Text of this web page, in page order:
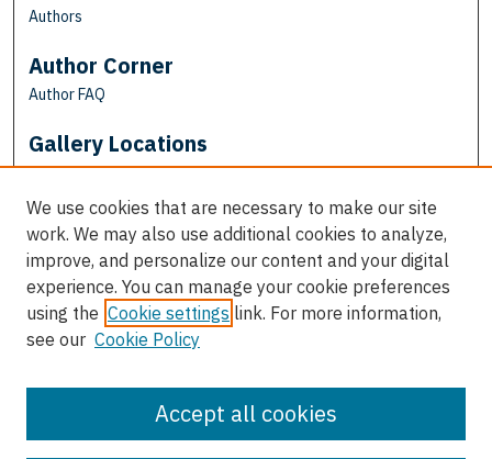
Authors
Author Corner
Author FAQ
Gallery Locations
View gallery on map
View gallery in Google Earth
We use cookies that are necessary to make our site
work. We may also use additional cookies to analyze,
improve, and personalize our content and your digital
experience. You can manage your cookie preferences
using the Cookie settings link. For more information,
see our Cookie Policy
Accept all cookies